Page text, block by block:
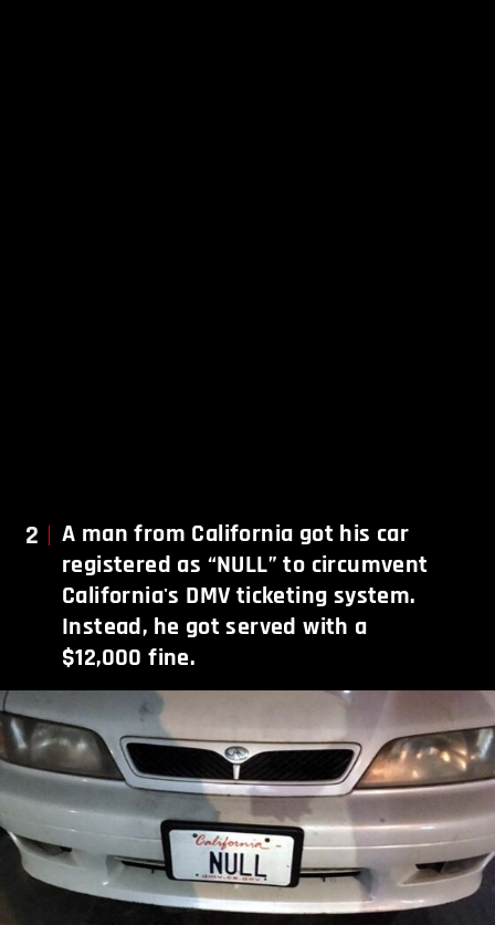
2
A man from California got his car
registered as “NULL” to circumvent
California's DMV ticketing system.
Instead, he got served with a
$12,000 fine.